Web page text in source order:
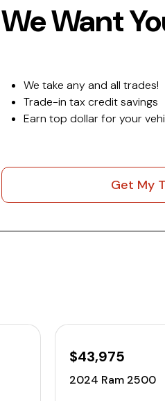
We Want
We take any and all trades!
Trade-in tax credit savings
Earn top dollar for your
Get My
$43,975
2024 Ram 2500